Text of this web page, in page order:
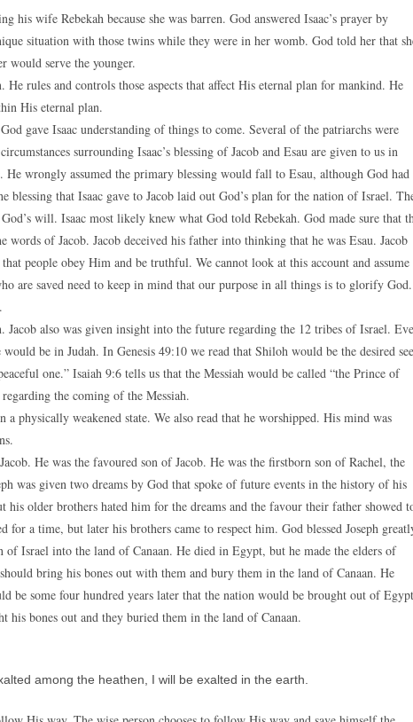
his wife Rebekah because she was barren. God answered Isaac’s prayer by
situation with those twins while they were in her womb. God told her that
would serve the younger.
rules and controls those aspects that affect His eternal plan for mankind. He
His eternal plan.
gave Isaac understanding of things to come. Several of the patriarchs were
surrounding Isaac’s blessing of Jacob and Esau are given to us in
He wrongly assumed the primary blessing would fall to Esau, although God had
blessing that Isaac gave to Jacob laid out God’s plan for the nation of Israel.
will. Isaac most likely knew what God told Rebekah. God made sure that
of Jacob. Jacob deceived his father into thinking that he was Esau. Jacob
people obey Him and be truthful. We cannot look at this account and assume
are saved need to keep in mind that our purpose in all things is to glorify God.
Jacob also was given insight into the future regarding the 12 tribes of Israel.
be in Judah. In Genesis 49:10 we read that Shiloh would be the desired
one.” Isaiah 9:6 tells us that the Messiah would be called “the Prince of
the coming of the Messiah.
physically weakened state. We also read that he worshipped. His mind was
He was the favoured son of Jacob. He was the firstborn son of Rachel, the
was given two dreams by God that spoke of future events in the history of his
older brothers hated him for the dreams and the favour their father showed
a time, but later his brothers came to respect him. God blessed Joseph
Israel into the land of Canaan. He died in Egypt, but he made the elders of
bring his bones out with them and bury them in the land of Canaan. He
some four hundred years later that the nation would be brought out of
his bones out and they buried them in the land of Canaan.
among the heathen, I will be exalted in the earth.